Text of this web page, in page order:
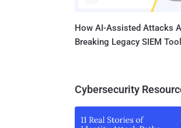
How AI-Assisted Attacks
Breaking Legacy SIEM
Cybersecurity